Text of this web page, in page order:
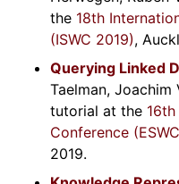
the 18th
(ISWC 2019),
Querying Linked
Taelman,
tutorial at the
Conference
2019.